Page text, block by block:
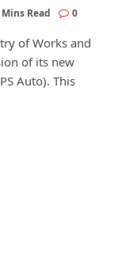
Read 0
of Works and
of its new
Auto). This